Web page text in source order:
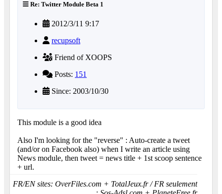
Re: Twitter Module Beta 1
2012/3/11 9:17
recupsoft
Friend of XOOPS
Posts: 151
Since: 2003/10/30
This module is a good idea
Also I'm looking for the "reverse" : Auto-create a tweet
(and/or on Facebook also) when I write an article using
News module, then tweet = news title + 1st scoop sentence
+ url.
FR/EN sites: OverFiles.com + TotalJeux.fr / FR seulement